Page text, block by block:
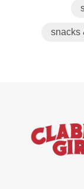
snacks